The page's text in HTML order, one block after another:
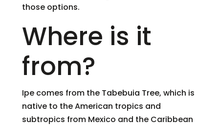
those options.
Where is it
from?
Ipe comes from the Tabebuia Tree, which is
native to the American tropics and
subtropics from Mexico and the Caribbean